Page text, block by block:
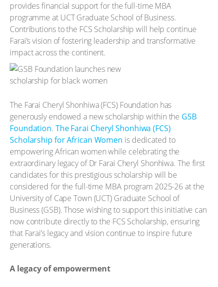
provides financial support for the full-time MBA
programme at UCT Graduate School of Business.
Contributions to the FCS Scholarship will help continue
Farai’s vision of fostering leadership and transformative
impact across the continent.
The Farai Cheryl Shonhiwa (FCS) Foundation has
generously endowed a new scholarship within the GSB
Foundation. The Farai Cheryl Shonhiwa (FCS)
Scholarship for African Women is dedicated to
empowering African women while celebrating the
extraordinary legacy of Dr Farai Cheryl Shonhiwa. The first
candidates for this prestigious scholarship will be
considered for the full-time MBA program 2025-26 at the
University of Cape Town (UCT) Graduate School of
Business (GSB). Those wishing to support this initiative can
now contribute directly to the FCS Scholarship, ensuring
that Farai’s legacy and vision continue to inspire future
generations.
A legacy of empowerment